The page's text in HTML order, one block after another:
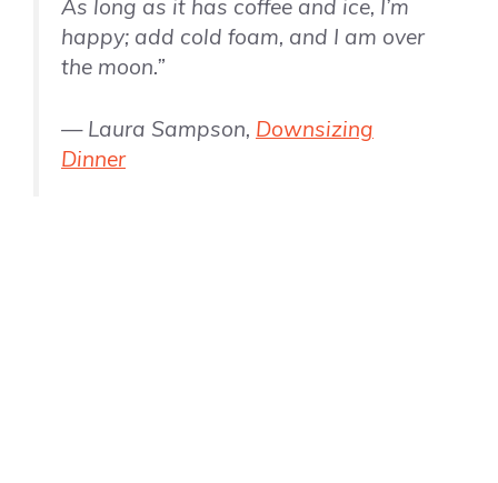
As long as it has coffee and ice, I’m
happy; add cold foam, and I am over
the moon.”
— Laura Sampson, Downsizing
Dinner